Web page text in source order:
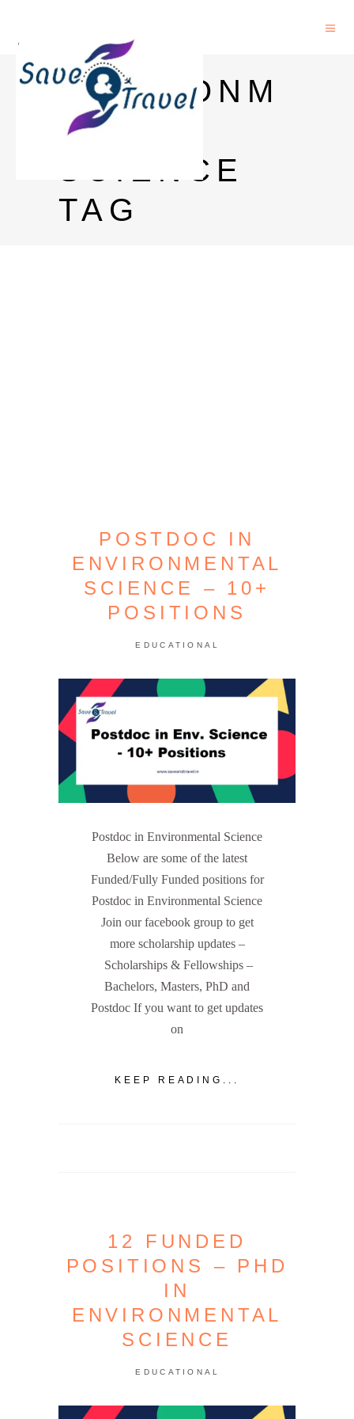
ENVIRONM
ENTAL
SCIENCE
TAG
POSTDOC IN
ENVIRONMENTAL
SCIENCE – 10+
POSITIONS
EDUCATIONAL
Postdoc in Environmental Science
Below are some of the latest
Funded/Fully Funded positions for
Postdoc in Environmental Science
Join our facebook group to get
more scholarship updates –
Scholarships & Fellowships –
Bachelors, Masters, PhD and
Postdoc If you want to get updates
on
KEEP READING...
12 FUNDED
POSITIONS – PHD
IN
ENVIRONMENTAL
SCIENCE
EDUCATIONAL